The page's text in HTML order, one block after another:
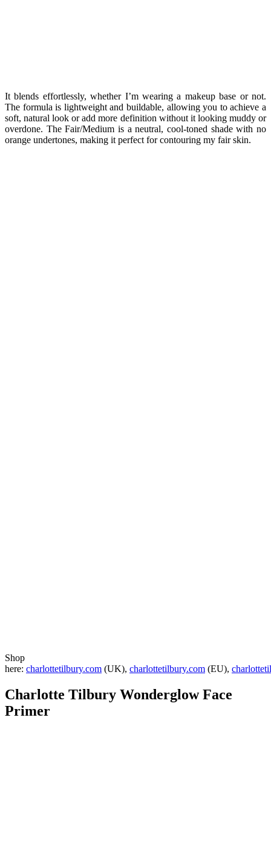
It blends effortlessly, whether I’m wearing a makeup base or not.
The formula is lightweight and buildable, allowing you to achieve a
soft, natural look or add more definition without it looking muddy or
overdone. The Fair/Medium is a neutral, cool-toned shade with no
orange undertones, making it perfect for contouring my fair skin.
Shop
here: charlottetilbury.com (UK), charlottetilbury.com (EU),
Charlotte Tilbury Wonderglow Face
Primer